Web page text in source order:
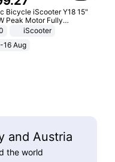
Bicycle iScooter Y18 15"
Peak Motor Fully
Adult Electric
Max Loa 150Kg
iScooter
16 Aug
and Austria
the world